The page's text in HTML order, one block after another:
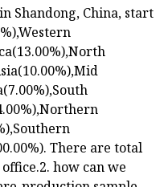
Shandong, China, start
There are total
how can we